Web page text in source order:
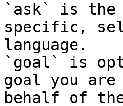
`ask` is the
specific,
language.
`goal` is
goal you
behalf of